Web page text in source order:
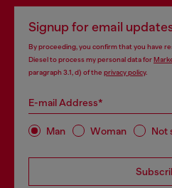
Signup for email
By proceeding, you confirm that you have
Diesel to process my personal data for
paragraph 3.1, d) of the privacy policy.
E-mail Address*
Man Woman Not